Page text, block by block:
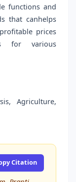
functions and
that canhelps
prices
for various
Agriculture,
Citation